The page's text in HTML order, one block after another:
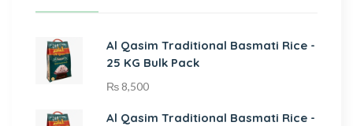
Al Qasim Traditional Basmati Rice -
25 KG Bulk Pack
₨8,500
Al Qasim Traditional Basmati Rice -